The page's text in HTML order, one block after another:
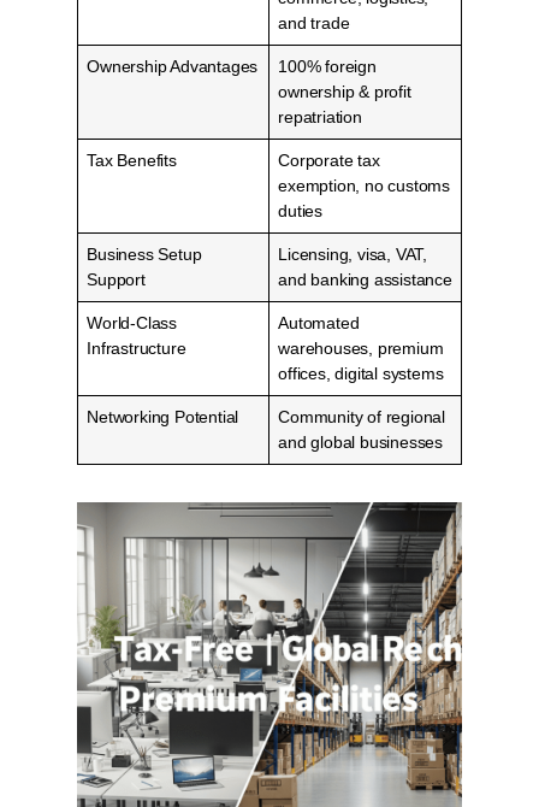
and trade
Ownership Advantages
100% foreign
ownership & profit
repatriation
Tax Benefits
Corporate tax
exemption, no customs
duties
Business Setup
Support
Licensing, visa, VAT,
and banking assistance
World-Class
Infrastructure
Automated
warehouses, premium
offices, digital systems
Networking Potential
Community of regional
and global businesses